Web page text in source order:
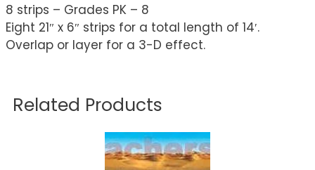
8 strips – Grades PK – 8
Eight 21″ x 6″ strips for a total length of 14′.
Overlap or layer for a 3-D effect.
Related Products